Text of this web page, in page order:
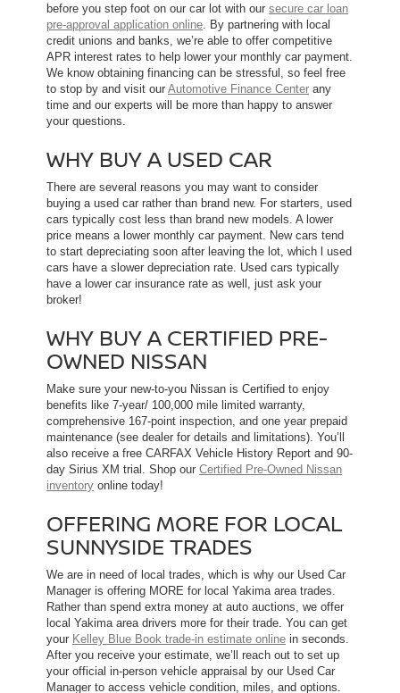
before you step foot on our car lot with our secure car loan
pre-approval application online . By partnering with local
credit unions and banks, we’re able to offer competitive
APR interest rates to help lower your monthly car payment.
We know obtaining financing can be stressful, so feel free
to stop by and visit our Automotive Finance Center any
time and our experts will be more than happy to answer
your questions.
WHY BUY A USED CAR
There are several reasons you may want to consider
buying a used car rather than brand new. For starters, used
cars typically cost less than brand new models. A lower
price means a lower monthly car payment. New cars tend
to start depreciating soon after leaving the lot, which l used
cars have a slower depreciation rate. Used cars typically
have a lower car insurance rate as well, just ask your
broker!
WHY BUY A CERTIFIED PRE-
OWNED NISSAN
Make sure your new-to-you Nissan is Certified to enjoy
benefits like 7-year/ 100,000 mile limited warranty,
comprehensive 167-point inspection, and one year prepaid
maintenance (see dealer for details and limitations). You’ll
also receive a free CARFAX Vehicle History Report and 90-
day Sirius XM trial. Shop our Certified Pre-Owned Nissan
inventory online today!
OFFERING MORE FOR LOCAL
SUNNYSIDE TRADES
We are in need of local trades, which is why our Used Car
Manager is offering MORE for local Yakima area trades.
Rather than spend extra money at auto auctions, we offer
local Yakima area drivers more for their trade. You can get
your Kelley Blue Book trade-in estimate online in seconds.
After you receive your estimate, we’ll reach out to set up
your official in-person vehicle appraisal by our Used Car
Manager to access vehicle condition, miles, and options.